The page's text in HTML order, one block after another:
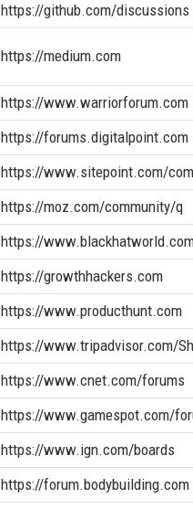
https://github.com/discussions
https://medium.com
https://www.warriorforum.com
https://forums.digitalpoint.com
https://www.sitepoint.com/
https://moz.com/community/q
https://
https://growthhackers.com
https://www.producthunt.com
https://www.tripadvisor.com/
https://www.cnet.com/forums
https://www.gamespot.com/
https://www.ign.com/boards
https://forum.bodybuilding.com